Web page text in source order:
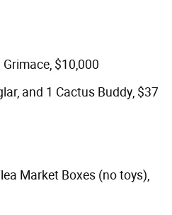
$10,000
and 1 Cactus Buddy, $37
Market Boxes (no toys),